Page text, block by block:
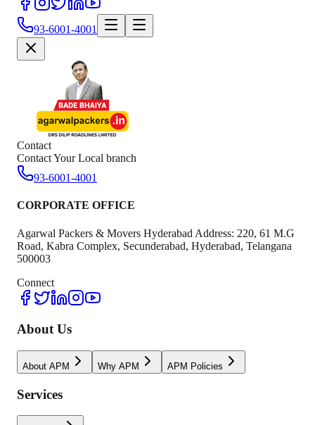
93-6001-4001
Contact
Contact Your Local branch
93-6001-4001
CORPORATE OFFICE
Agarwal Packers & Movers Hyderabad Address: 220, 61 M.G
Road, Kabra Complex, Secunderabad, Hyderabad, Telangana
500003
Connect
About Us
About APM Why APM APM Policies
Services